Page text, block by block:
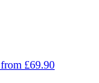
from £69.90